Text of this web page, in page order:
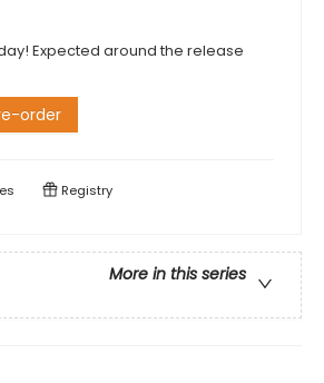
Expected around the release
order
Registry
More in this series